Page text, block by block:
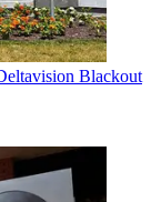
Blackout